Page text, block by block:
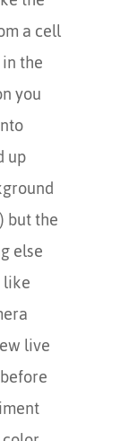
a cell
the
you
up
but the
else
live